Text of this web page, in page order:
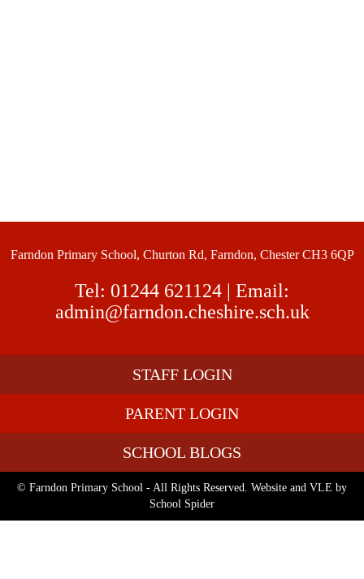
Farndon Primary School, Churton Rd, Farndon, Chester CH3 6QP
Tel: 01244 621124 | Email:
admin@farndon.cheshire.sch.uk
STAFF LOGIN
PARENT LOGIN
SCHOOL BLOGS
© Farndon Primary School - All Rights Reserved. Website and VLE by
School Spider